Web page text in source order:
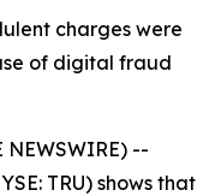
charges were
of digital fraud
NEWSWIRE) --
TRU) shows that